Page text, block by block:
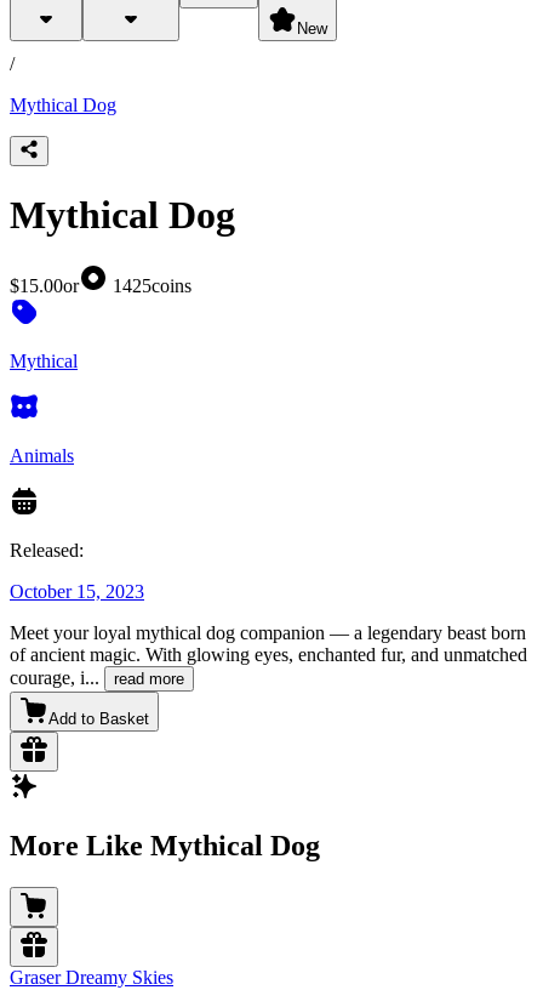
New
products
/
Mythical Dog
Mythical Dog
$15.00or 1425coins
Mythical
Animals
Released:
October 15, 2023
Meet your loyal mythical dog companion — a legendary beast born
of ancient magic. With glowing eyes, enchanted fur, and unmatched
courage, i... read more
Add to Basket
More Like Mythical Dog
Graser Dreamy Skies